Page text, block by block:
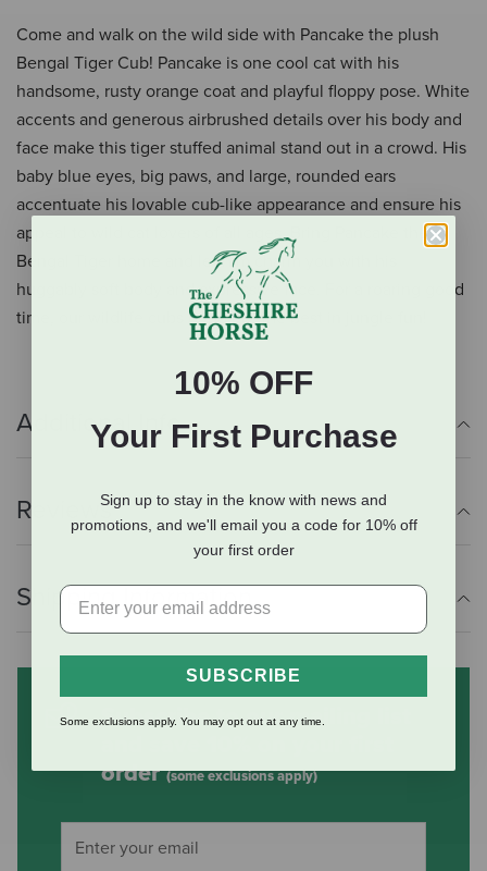
Come and walk on the wild side with Pancake the plush
Bengal Tiger Cub! Pancake is one cool cat with his
handsome, rusty orange coat and playful floppy pose. White
accents and generous airbrushed details over his body and
face make this tiger stuffed animal stand out in a crowd. His
baby blue eyes, big paws, and large, rounded ears
accentuate his lovable cub-like appearance and ensure his
appeal to wild cat lovers of all ages. Bring Pancake the
Bengal Tiger home and let him charm you with his
huggably soft body and expressive face. For a roaring good
time, our wildlife cubs bring out the best in jungle fun!
Additional Info
Reviews
Shipping Information
Subscribe to our mailing list
order(some exclusions apply)
10% OFF
Your First Purchase
Sign up to stay in the know with news and
promotions, and we'll email you a code for 10% off
your first order
SUBSCRIBE
Some exclusions apply. You may opt out at any time.